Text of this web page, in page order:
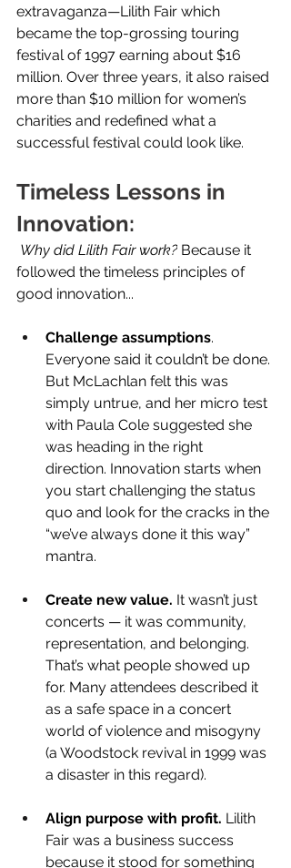
extravaganza—Lilith Fair which
became the top-grossing touring
festival of 1997 earning about $16
million. Over three years, it also raised
more than $10 million for women’s
charities and redefined what a
successful festival could look like.
Timeless Lessons in
Innovation:
Why did Lilith Fair work? Because it
followed the timeless principles of
good innovation...
Challenge assumptions.
Everyone said it couldn’t be done.
But McLachlan felt this was
simply untrue, and her micro test
with Paula Cole suggested she
was heading in the right
direction. Innovation starts when
you start challenging the status
quo and look for the cracks in the
“we’ve always done it this way”
mantra.
Create new value. It wasn’t just
concerts — it was community,
representation, and belonging.
That’s what people showed up
for. Many attendees described it
as a safe space in a concert
world of violence and misogyny
(a Woodstock revival in 1999 was
a disaster in this regard).
Align purpose with profit. Lilith
Fair was a business success
because it stood for something